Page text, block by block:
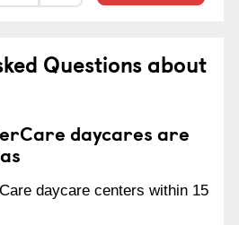
Questions about
daycares are
daycare centers within 15